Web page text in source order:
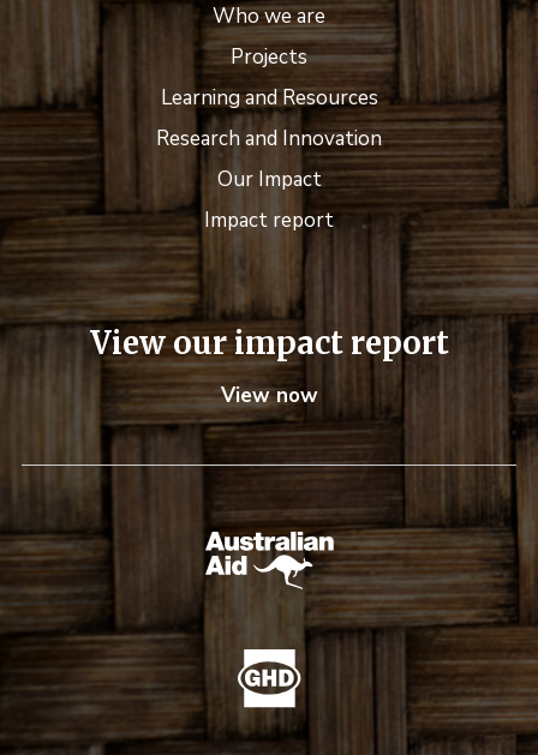
Who we are
Projects
Learning and Resources
Research and Innovation
Our Impact
Impact report
View our impact report
View now